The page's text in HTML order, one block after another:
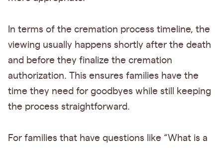
In terms of the cremation process timeline, the
viewing usually happens shortly after the death
and before they finalize the cremation
authorization. This ensures families have the
time they need for goodbyes while still keeping
the process straightforward.
For families that have questions like “What is a